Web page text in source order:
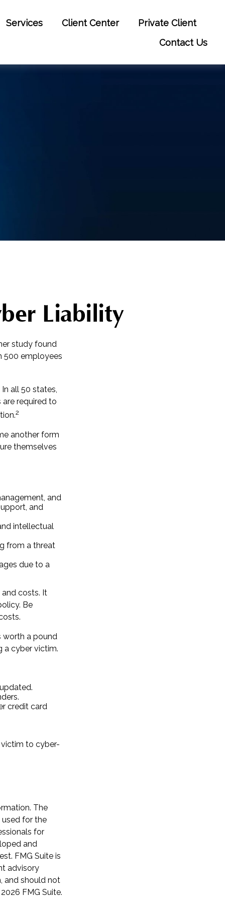
Services Client Center
Private Client
Contact Us
Liability
study found
500 employees
all 50 states,
are required to
2
another form
themselves
and
and
intellectual
from a threat
due to a
costs. It
Be
worth a pound
a cyber victim.
credit card
victim to cyber-
The
for the
for
and
FMG Suite is
advisory
and should not
2026 FMG Suite.